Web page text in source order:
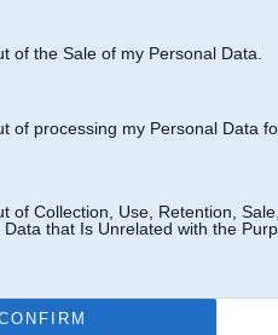
of the Sale of my Personal Data.
of processing my Personal Data
of Collection, Use, Retention,
that Is Unrelated with the
Angars.lv
-----------------
Happy Drift Friends